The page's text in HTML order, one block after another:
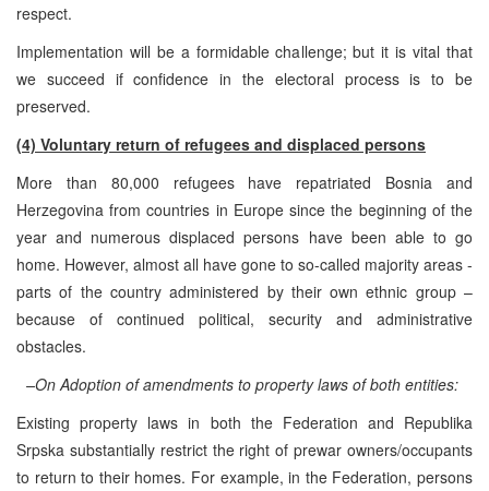
respect.
Implementation will be a formidable challenge; but it is vital that
we succeed if confidence in the electoral process is to be
preserved.
(4) Voluntary return of refugees and displaced persons
More than 80,000 refugees have repatriated Bosnia and
Herzegovina from countries in Europe since the beginning of the
year and numerous displaced persons have been able to go
home. However, almost all have gone to so-called majority areas -
parts of the country administered by their own ethnic group –
because of continued political, security and administrative
obstacles.
–On Adoption of amendments to property laws of both entities:
Existing property laws in both the Federation and Republika
Srpska substantially restrict the right of prewar owners/occupants
to return to their homes. For example, in the Federation, persons